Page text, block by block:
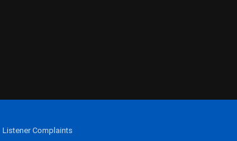
Listener Complaints